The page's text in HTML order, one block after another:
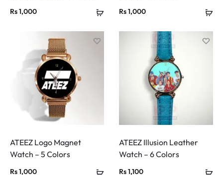
Rs1,000 Rs1,000
ATEEZ Logo Magnet
Watch – 5 Colors
Rs1,000
ATEEZ Illusion Leather
Watch – 6 Colors
Rs1,100